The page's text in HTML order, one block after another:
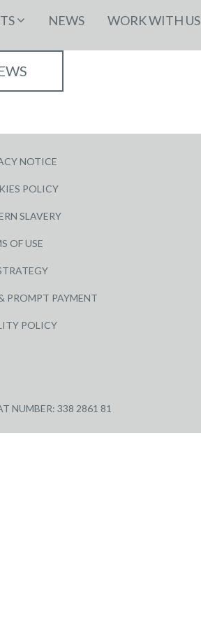
NEWS WORK WITH US
NOTICE
POLICY
SLAVERY
OF USE
PROMPT PAYMENT
POLICY
NUMBER: 338 2861 81